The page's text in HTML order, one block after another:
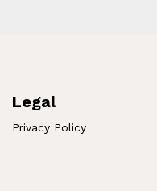
Legal
Privacy Policy